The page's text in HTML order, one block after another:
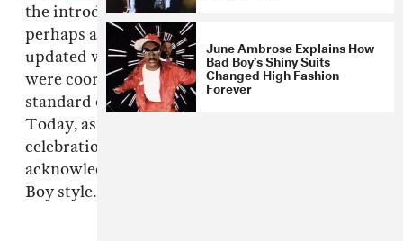
the introduction to a new Bad Boy look, or
perhaps an adaptation of an older trend
updated with charisma and glam. The looks
were coordinated and often challenged the
standard of how hip-hop artists should dress.
Today, as the Bad Boy Reunion tour kicks off in
celebration of Biggie Smalls' 44th Birthday, we
acknowledge some of the best moments in Bad
Boy style.
June Ambrose Explains How
Bad Boy’s Shiny Suits
Changed High Fashion
Forever